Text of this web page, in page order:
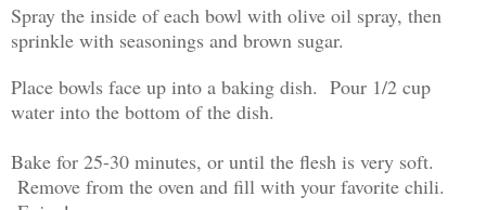
Spray the inside of each bowl with olive oil spray, then
sprinkle with seasonings and brown sugar.
Place bowls face up into a baking dish. Pour 1/2 cup
water into the bottom of the dish.
Bake for 25-30 minutes, or until the flesh is very soft.
Remove from the oven and fill with your favorite chili.